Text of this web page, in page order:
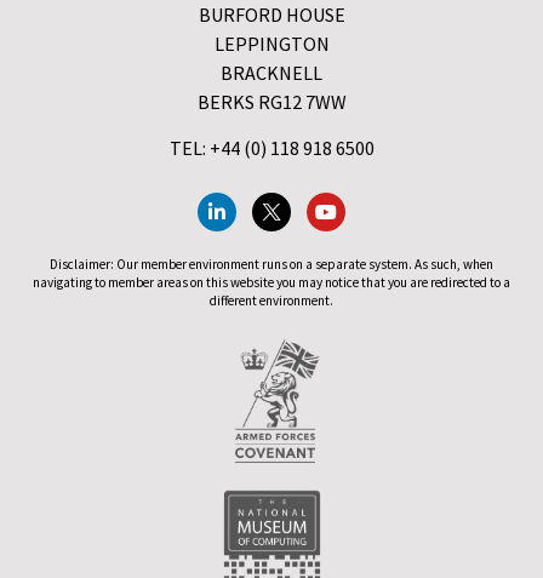
BURFORD HOUSE
LEPPINGTON
BRACKNELL
BERKS RG12 7WW
TEL: +44 (0) 118 918 6500
Disclaimer: Our member environment runs on a separate system. As such, when
navigating to member areas on this website you may notice that you are redirected to a
different environment.